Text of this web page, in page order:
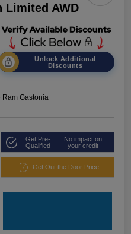
Limited AWD
Unlock Additional
Discounts
Ram Gastonia
Get Pre-
Qualified
No impact on
your credit
Get Out the Door Price